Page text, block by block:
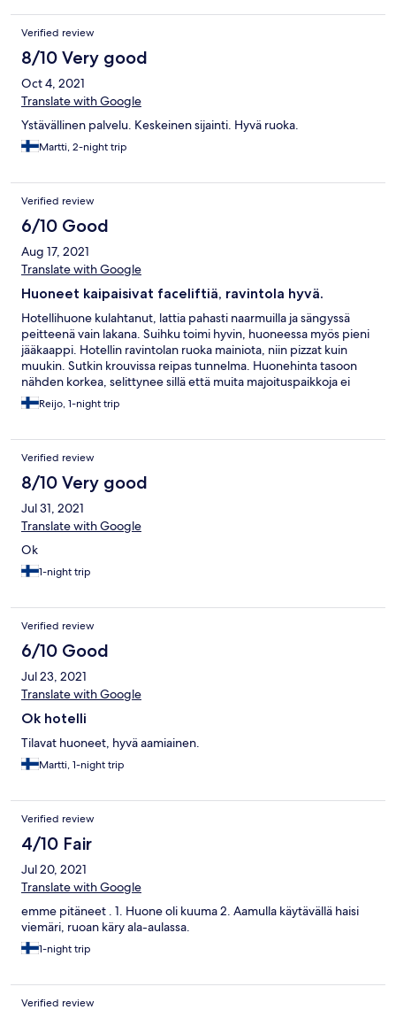
Verified review
8/10 Very good
Oct 4, 2021
Translate with Google
Ystävällinen palvelu. Keskeinen sijainti. Hyvä ruoka.
Martti, 2-night trip
Verified review
6/10 Good
Aug 17, 2021
Translate with Google
Huoneet kaipaisivat faceliftiä, ravintola hyvä.
Hotellihuone kulahtanut, lattia pahasti naarmuilla ja sängyssä
peitteenä vain lakana. Suihku toimi hyvin, huoneessa myös pieni
jääkaappi. Hotellin ravintolan ruoka mainiota, niin pizzat kuin
muukin. Sutkin krouvissa reipas tunnelma. Huonehinta tasoon
nähden korkea, selittynee sillä että muita majoituspaikkoja ei
Kiteen keskustassa juuri ole.
Reijo, 1-night trip
Verified review
8/10 Very good
Jul 31, 2021
Translate with Google
Ok
1-night trip
Verified review
6/10 Good
Jul 23, 2021
Translate with Google
Ok hotelli
Tilavat huoneet, hyvä aamiainen.
Martti, 1-night trip
Verified review
4/10 Fair
Jul 20, 2021
Translate with Google
emme pitäneet . 1. Huone oli kuuma 2. Aamulla käytävällä haisi
viemäri, ruoan käry ala-aulassa.
1-night trip
Verified review